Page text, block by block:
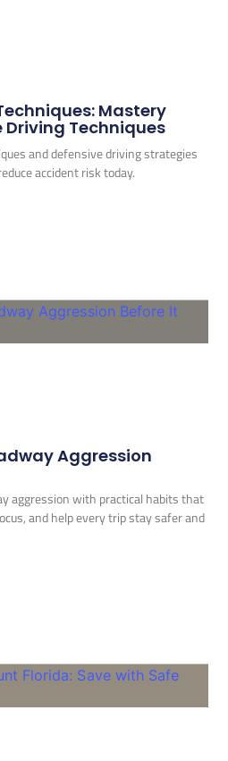
Mastery
Driving Techniques
and defensive driving strategies
accident risk today.
Aggression
aggression with practical habits that
and help every trip stay safer and